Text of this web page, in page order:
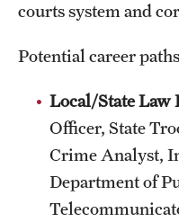
Alumni Owls in Action
courts system and
Potential career
Local/State Law
Officer, State
Crime Analyst,
Department of